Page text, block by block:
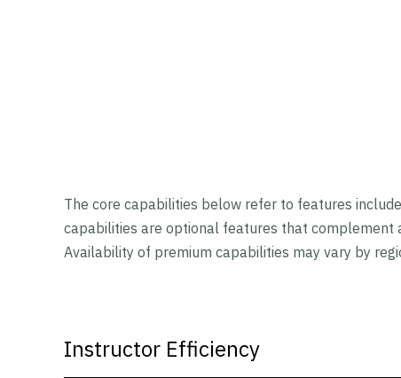
The core capabilities below refer to features
capabilities are optional features that complement
Availability of premium capabilities may vary by
Instructor Efficiency